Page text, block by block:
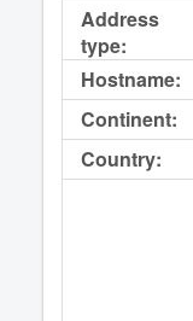
Address
type:
Hostname:
Continent:
Country: